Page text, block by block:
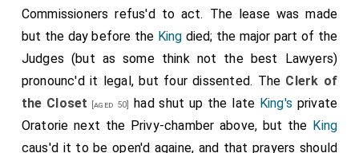
Commissioners refus'd to act. The lease was made
but the day before the King died; the major part of the
Judges (but as some think not the best Lawyers)
pronounc'd it legal, but four dissented. The Clerk of
the Closet
[aged 50] had shut up the late King's private
Oratorie next the Privy-chamber above, but the King
caus'd it to be open'd againe, and that prayers should